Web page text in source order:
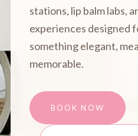
stations, lip balm labs,
experiences designed
something elegant,
memorable.
BOOK NOW